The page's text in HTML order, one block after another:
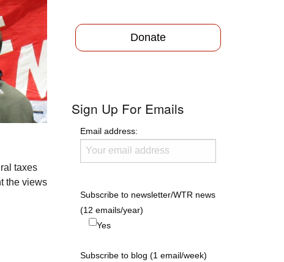
taxes
the views
Donate
Sign Up For Emails
Email address:
Subscribe to newsletter/WTR news
(12 emails/year)
Yes
Subscribe to blog (1 email/week)